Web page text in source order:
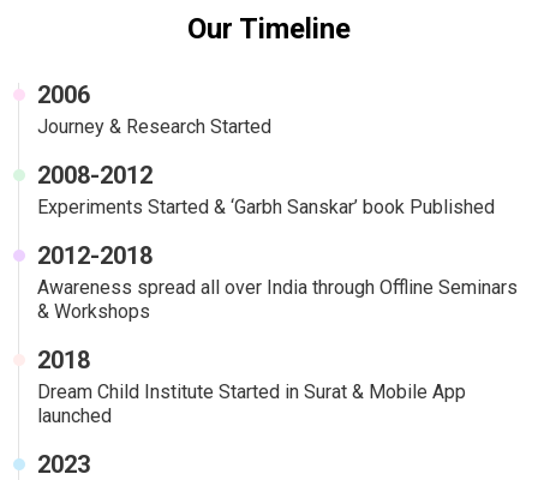
Our Timeline
2006
Journey & Research Started
2008-2012
Experiments Started & ‘Garbh Sanskar’ book Published
2012-2018
Awareness spread all over India through Offline Seminars
& Workshops
2018
Dream Child Institute Started in Surat & Mobile App
launched
2023